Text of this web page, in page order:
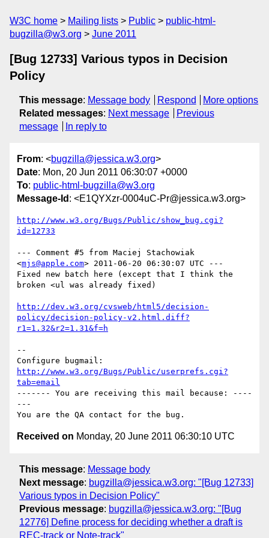
W3C home Mailing lists Public
public-html-
bugzilla@w3.org
June 2011
[Bug 12733] Various typos in Decision
Policy
This message: Message body Respond
More options
Related messages: Next message
Previous
message
In reply to
From: <bugzilla@jessica.w3.org>
Date: Mon, 20 Jun 2011 06:30:07 +0000
To: public-html-bugzilla@w3.org
Message-Id : <E1QYXzr-0004uC-Pr@jessica.w3.org>
http://www.w3.org/Bugs/Public/show_bug.cgi?
id=12733
--- Comment #5 from Maciej Stachowiak
<mjs@apple.com> 2011-06-20 06:30:07 UTC ---
Fixed new batch here (except that I think the
broken <ul was already fixed)
http://dev.w3.org/cvsweb/html5/decision-
policy/decision-policy-v2.html.diff?
r1=1.32&r2=1.31&f=h
--
http://www.w3.org/Bugs/Public/userprefs.cgi?
tab=email
------- You are receiving this mail because: ----
---
Received on Monday, 20 June 2011 06:30:10 UTC
This message: Message body
Next message: bugzilla@jessica.w3.org: "[Bug 12733]
Various typos in Decision Policy"
Previous message: bugzilla@jessica.w3.org: "[Bug
12776] Define process for deciding whether a draft is
REC-track or Note-track"